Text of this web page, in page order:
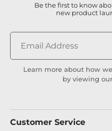
Be the first to know
new product
Learn more about how
by viewing our
Customer Service